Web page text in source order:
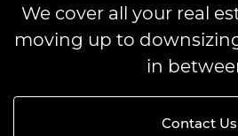
We cover all your real
moving up to
in
Contact Us